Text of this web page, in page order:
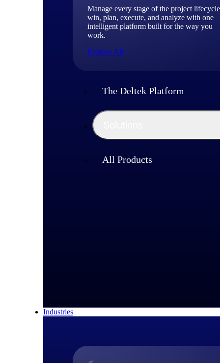
Manage every stage of the project
win, plan, execute, and analyze with one
intelligent platform built for the way you
work.
Explore All
The Deltek Platform
All Products
Industries